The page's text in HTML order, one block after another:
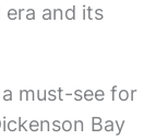
and its
a must-see for
Bay